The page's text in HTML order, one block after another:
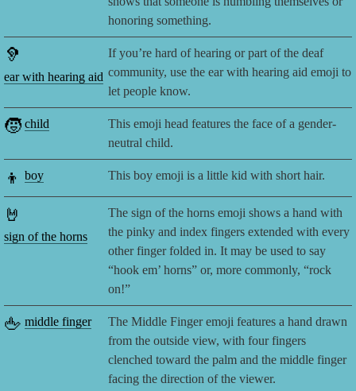
honoring something.
🦻
ear with hearing aid
If you’re hard of hearing or part of the deaf
community, use the ear with hearing aid emoji to
let people know.
🧒 child
This emoji head features the face of a gender-
neutral child.
👦 boy This boy emoji is a little kid with short hair.
🤘
sign of the horns
The sign of the horns emoji shows a hand with
the pinky and index fingers extended with every
other finger folded in. It may be used to say
“hook em’ horns” or, more commonly, “rock
on!”
🖕 middle finger
The Middle Finger emoji features a hand drawn
from the outside view, with four fingers
clenched toward the palm and the middle finger
facing the direction of the viewer.